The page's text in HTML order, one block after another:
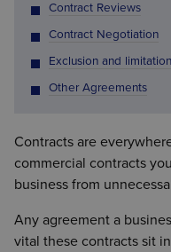
Contract Reviews
Contract Negotiation
Exclusion and
Other Agreements
Contracts are
commercial contracts
business from
Any agreement a
vital these contracts sit